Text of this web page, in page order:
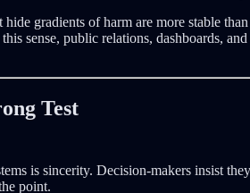
gradients of harm are more stable
sense, public relations, dashboards,
Test
is sincerity. Decision-makers insist
point.